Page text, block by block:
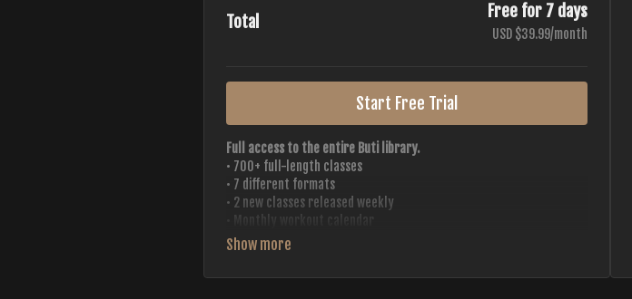
Total
Free for 7 days
USD $39.99/month
Start Free Trial
Full access to the entire Buti library.
• 700+ full-length classes
• 7 different formats
• 2 new classes released weekly
• 20+ Master Trainers
Your complete Buti studio at home — all styles, all intensities,